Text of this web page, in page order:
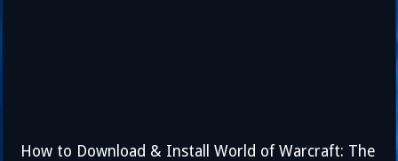
How to Download & Install World of Warcraft: The